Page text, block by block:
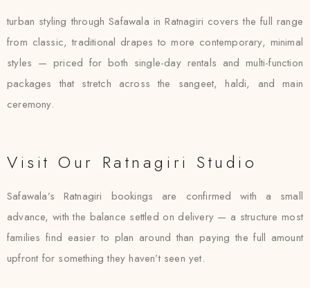
turban styling through Safawala in Ratnagiri covers the full range
from classic, traditional drapes to more contemporary, minimal
styles — priced for both single-day rentals and multi-function
packages that stretch across the sangeet, haldi, and main
ceremony.
Visit Our Ratnagiri Studio
Safawala’s Ratnagiri bookings are confirmed with a small
advance, with the balance settled on delivery — a structure most
families find easier to plan around than paying the full amount
upfront for something they haven’t seen yet.